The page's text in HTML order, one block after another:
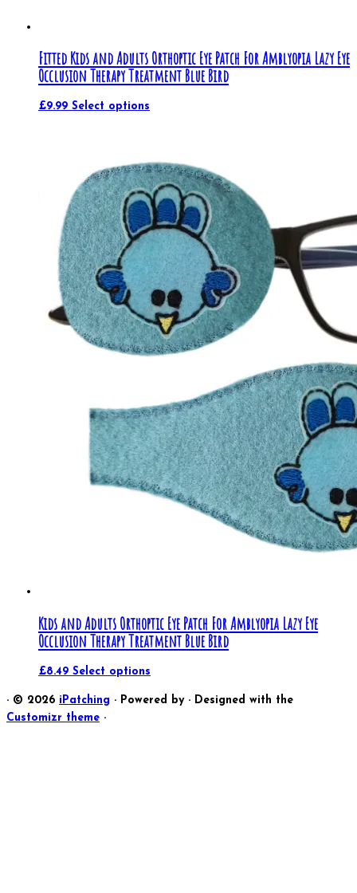
Fitted Kids and Adults Orthoptic Eye Patch For Amblyopia Lazy Eye
Occlusion Therapy Treatment Blue Bird
£9.99 Select options
Kids and Adults Orthoptic Eye Patch For Amblyopia Lazy Eye
Occlusion Therapy Treatment Blue Bird
£8.49 Select options
· © 2026 iPatching · Powered by · Designed with the
Customizr theme ·